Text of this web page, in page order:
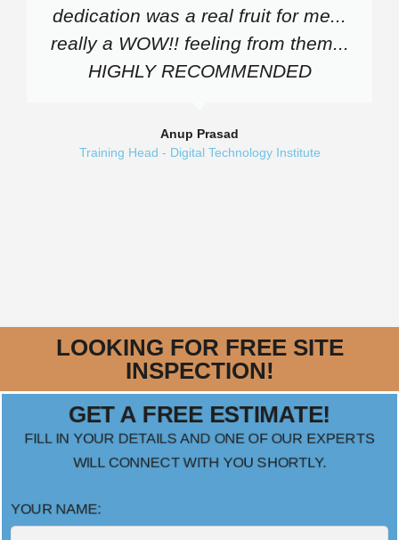
dedication was a real fruit for me...
really a WOW!! feeling from them...
HIGHLY RECOMMENDED
Anup Prasad
Training Head - Digital Technology Institute
LOOKING FOR FREE SITE
INSPECTION!
GET A FREE ESTIMATE!
FILL IN YOUR DETAILS AND ONE OF OUR EXPERTS
WILL CONNECT WITH YOU SHORTLY.
YOUR NAME: